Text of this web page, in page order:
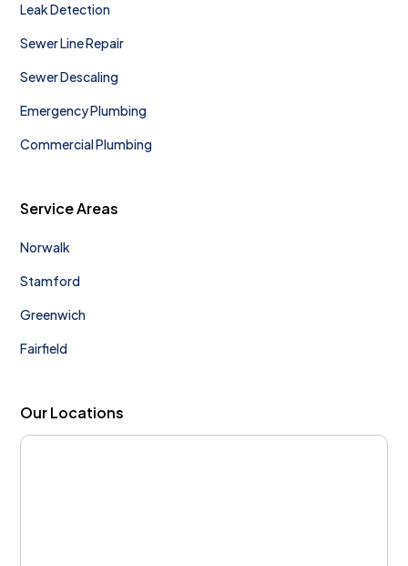
Leak Detection
Sewer Line Repair
Sewer Descaling
Emergency Plumbing
Commercial Plumbing
Service Areas
Norwalk
Stamford
Greenwich
Fairfield
Our Locations